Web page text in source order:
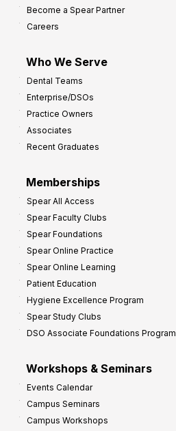
Become a Spear Partner
Careers
Who We Serve
Dental Teams
Enterprise/DSOs
Practice Owners
Associates
Recent Graduates
Memberships
Spear All Access
Spear Faculty Clubs
Spear Foundations
Spear Online Practice
Spear Online Learning
Patient Education
Hygiene Excellence Program
Spear Study Clubs
DSO Associate Foundations Program
Workshops & Seminars
Events Calendar
Campus Seminars
Campus Workshops